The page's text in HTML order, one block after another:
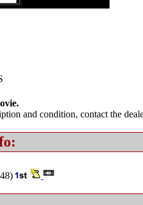
and condition, contact the